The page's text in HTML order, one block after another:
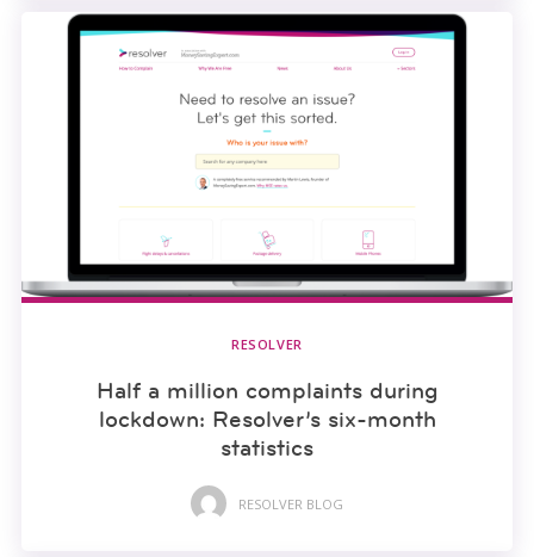
RESOLVER
Half a million complaints during
lockdown: Resolver’s six-month
statistics
RESOLVER BLOG